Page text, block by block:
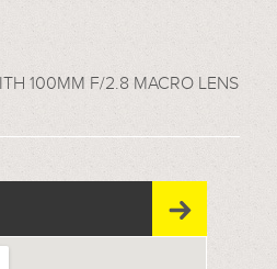
100MM F/2.8 MACRO LENS